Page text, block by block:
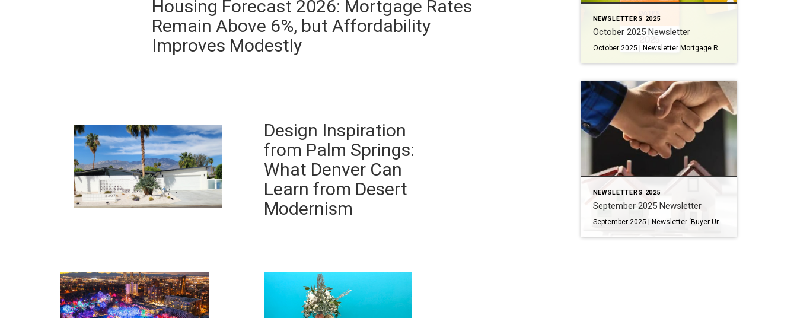
Housing Forecast 2026: Mortgage Rates
Remain Above 6%, but Affordability
Improves Modestly
Design Inspiration
from Palm Springs:
What Denver Can
Learn from Desert
Modernism
NEWSLETTERS 2025
October 2025 Newsletter
October 2025 | Newsletter Mortgage Rates in 2025: What Denver Buyers and Sellers Need to Know From Railcars to Renaissance: Why Denver’s Burnham Yard Matters The Best Fall Dayhikes Near Denver The 25 Best Restaurants in Denver This Year Key Housing Trends and Tips: Widespread Price Cuts: Nearly 20% of listings saw price reductions in September, particularly in the lower-to-mid […]
NEWSLETTERS 2025
September 2025 Newsletter
September 2025 | Newsletter ‘Buyer Urgency’ Cools in Worrying Sign for Housing Market Arapahoe Acres: Where Denver’s Mid-Century Modern Story Lives On 13 Fun Things to Do in the Mountains this September Prost! Colorado Celebrates Oktoberfest…in September! Key Housing Trends and Tips: A Tale of Two Markets: The price gap between single-family homes and condos/townhomes is increasing. Attached […]